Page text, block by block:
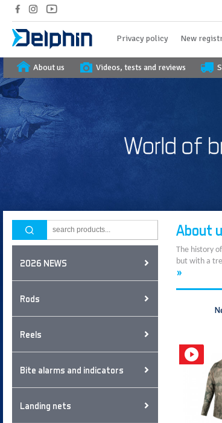
Privacy policy New
About us Videos, tests and reviews
2026 NEWS
Rods
Reels
Bite alarms and indicators
Landing nets
About
The history
but with a
»